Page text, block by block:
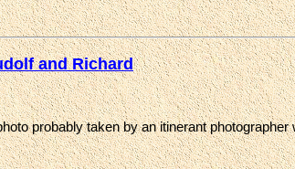
and Richard
probably taken by an itinerant